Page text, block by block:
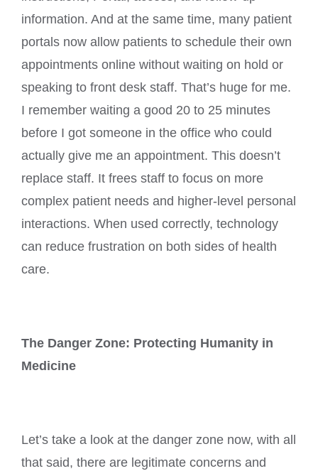
information. And at the same time, many patient
portals now allow patients to schedule their own
appointments online without waiting on hold or
speaking to front desk staff. That’s huge for me.
I remember waiting a good 20 to 25 minutes
before I got someone in the office who could
actually give me an appointment. This doesn’t
replace staff. It frees staff to focus on more
complex patient needs and higher-level personal
interactions. When used correctly, technology
can reduce frustration on both sides of health
care.
The Danger Zone: Protecting Humanity in
Medicine
Let’s take a look at the danger zone now, with all
that said, there are legitimate concerns and